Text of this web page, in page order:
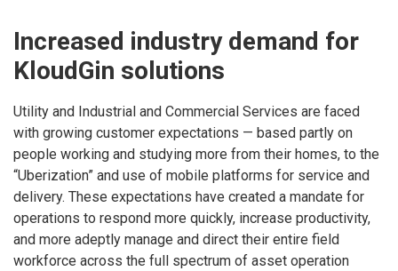
Increased industry demand for
KloudGin solutions
Utility and Industrial and Commercial Services are faced
with growing customer expectations — based partly on
people working and studying more from their homes, to the
“Uberization” and use of mobile platforms for service and
delivery. These expectations have created a mandate for
operations to respond more quickly, increase productivity,
and more adeptly manage and direct their entire field
workforce across the full spectrum of asset operation